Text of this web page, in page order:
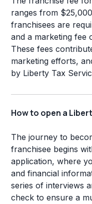
ranges from
franchisees are
and a marketing fee
These fees
marketing efforts,
by Liberty Tax
How to open a
The journey to
franchisee begins
application, where
and financial
series of interviews
check to ensure a